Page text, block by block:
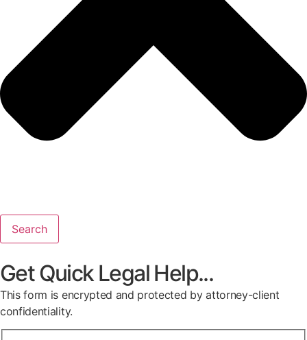
Search
Get Quick Legal Help...
This form is encrypted and protected by attorney-client
confidentiality.